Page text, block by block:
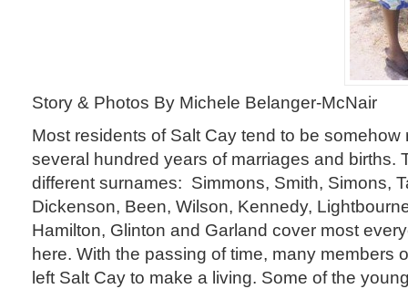
Story & Photos By Michele Belanger-McNair
Most residents of Salt Cay tend to be somehow
several hundred years of marriages and births.
different surnames: Simmons, Smith, Simons,
Dickenson, Been, Wilson, Kennedy,
Hamilton, Glinton and Garland cover most
here. With the passing of time, many members
left Salt Cay to make a living. Some of the